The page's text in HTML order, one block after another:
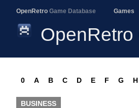
OpenRetro Game Database Games
OpenRetro
0 A B C D E F G H
BUSINESS